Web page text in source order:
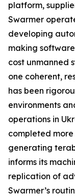
platform,
Swarmer
developing
making
cost unmanned
one coherent,
has been
environments
operations in
completed more
generating
informs its
replication of
Swarmer’s